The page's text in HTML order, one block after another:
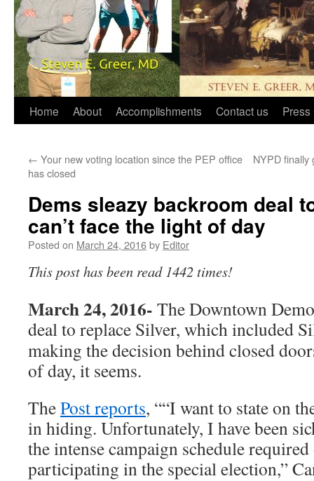
Home About Accomplishments Contact us Press
← Your new voting location since the PEP office
has closed
NYPD finally
Dems sleazy backroom deal
can’t face the light of day
Posted on March 24, 2016by Editor
This post has been read 1442 times!
March 24, 2016- The Downtown
deal to replace Silver, which included
making the decision behind closed
of day, it seems.
ThePost reports, ““I want to state on
in hiding. Unfortunately, I have been
the intense campaign schedule
participating in the special election,”